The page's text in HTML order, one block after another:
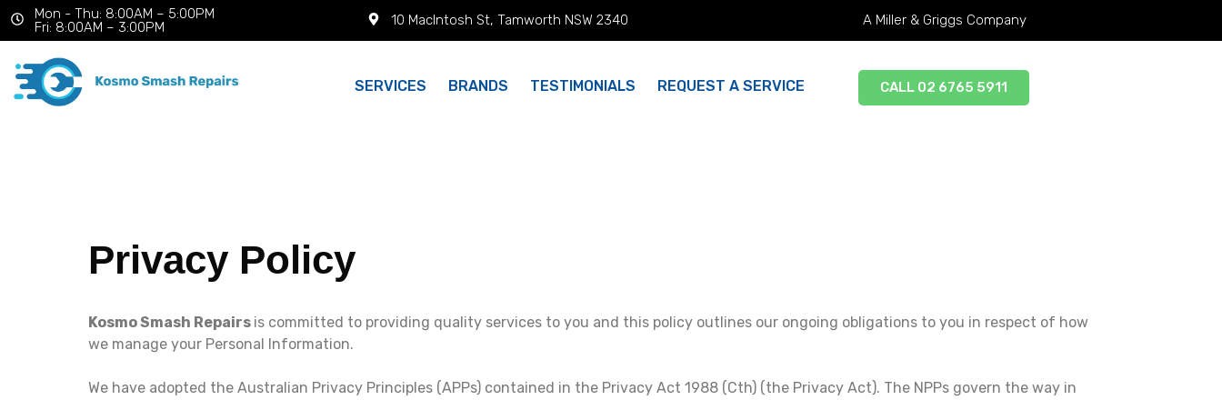
Mon - Thu: 8:00AM – 5:00PM
Fri: 8:00AM – 3:00PM
10 MacIntosh St, Tamworth NSW 2340 A Miller & Griggs Company
SERVICES BRANDS TESTIMONIALS REQUEST A SERVICE CALL 02 6765 5911
Privacy Policy
Kosmo Smash Repairs is committed to providing quality services to you and this policy outlines our ongoing obligations to you in respect of how
we manage your Personal Information.
We have adopted the Australian Privacy Principles (APPs) contained in the Privacy Act 1988 (Cth) (the Privacy Act). The NPPs govern the way in